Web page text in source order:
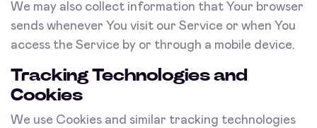
We may also collect information that Your browser
sends whenever You visit our Service or when You
access the Service by or through a mobile device.
Tracking Technologies and
Cookies
We use Cookies and similar tracking technologies